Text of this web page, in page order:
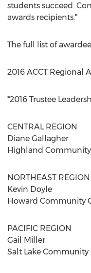
students succeed.
awards recipients."
The full list of
2016 ACCT Regional
*2016 Trustee
CENTRAL REGION
Diane Gallagher
Highland Community
NORTHEAST REGION
Kevin Doyle
Howard Community
PACIFIC REGION
Gail Miller
Salt Lake Community